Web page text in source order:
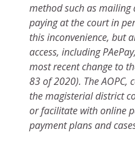
method such as mailing
paying at the court in
this inconvenience, but
access, including
most recent change to
83 of 2020). The AOPC,
the magisterial district
or facilitate with online
payment plans and